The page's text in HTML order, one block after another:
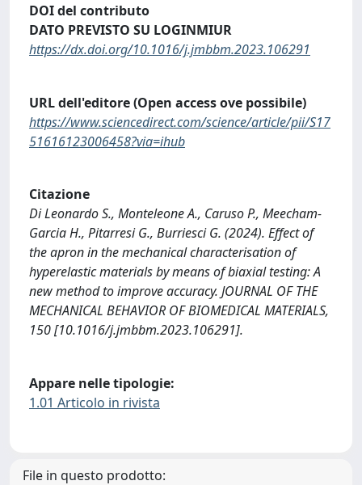
DOI del contributo
DATO PREVISTO SU LOGINMIUR
https://dx.doi.org/10.1016/j.jmbbm.2023.106291
URL dell'editore (Open access ove possibile)
https://www.sciencedirect.com/science/article/pii/S17
51616123006458?via=ihub
Citazione
Di Leonardo S., Monteleone A., Caruso P., Meecham-
Garcia H., Pitarresi G., Burriesci G. (2024). Effect of
the apron in the mechanical characterisation of
hyperelastic materials by means of biaxial testing: A
new method to improve accuracy. JOURNAL OF THE
MECHANICAL BEHAVIOR OF BIOMEDICAL MATERIALS,
150 [10.1016/j.jmbbm.2023.106291].
Appare nelle tipologie:
1.01 Articolo in rivista
File in questo prodotto: